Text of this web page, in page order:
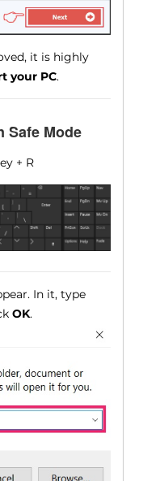
it is highly
your PC.
Safe Mode
+ R
In it, type
OK.